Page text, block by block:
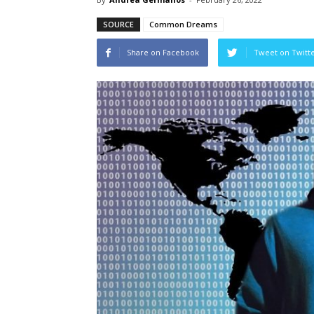
SOURCE Common Dreams
Share on Facebook Tweet on